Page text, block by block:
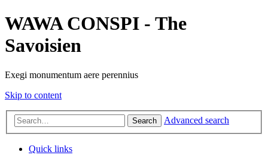
WAWA CONSPI - The
Savoisien
Exegi monumentum aere perennius
Skip to content
Search Advanced search
Quick links